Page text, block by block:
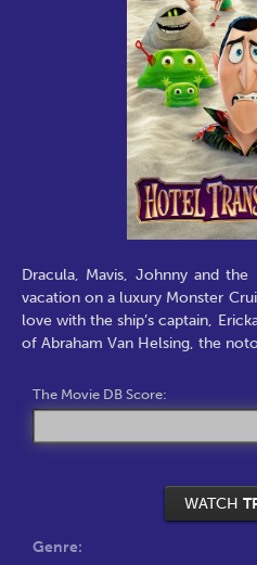
Dracula, Mavis, Johnny and
vacation on a luxury Monster
love with the ship’s captain,
of Abraham Van Helsing, the
The Movie DB Score:
WATCH
Genre: